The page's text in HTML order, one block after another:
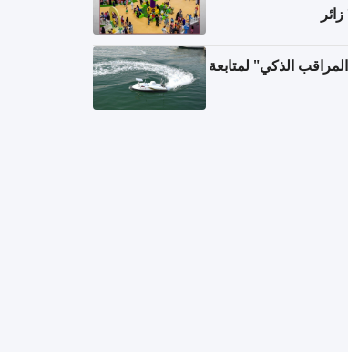
الذكي" لمتابعة